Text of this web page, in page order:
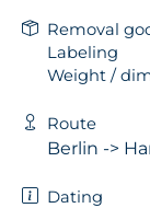
Removal
Labeling
Weight /
Route
Berlin ->
Dating